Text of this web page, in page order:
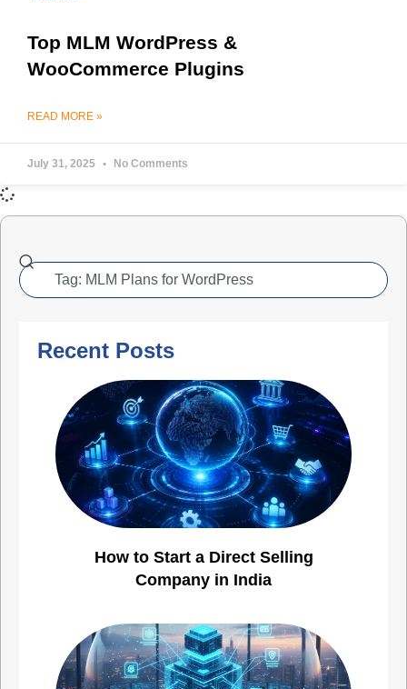
Top MLM WordPress &
WooCommerce Plugins
READ MORE »
July 31, 2025 No Comments
Recent Posts
How to Start a Direct Selling
Company in India